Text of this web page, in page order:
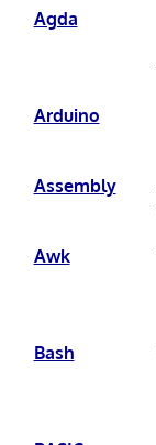
Agda
Arduino
Assembly
Awk
Bash